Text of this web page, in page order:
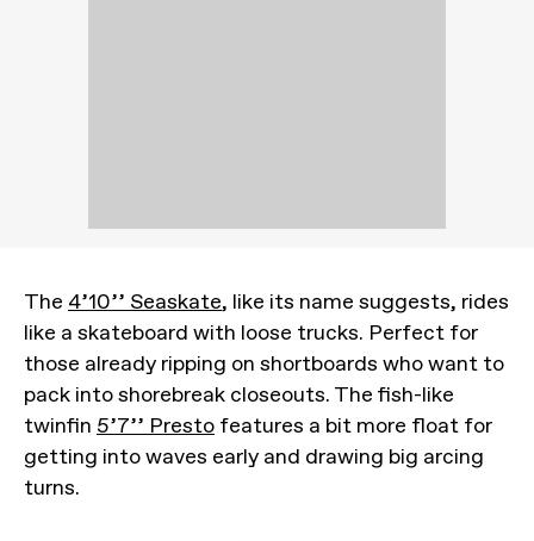
The 4’10’’ Seaskate, like its name suggests, rides
like a skateboard with loose trucks. Perfect for
those already ripping on shortboards who want to
pack into shorebreak closeouts. The fish-like
twinfin 5’7’’ Presto features a bit more float for
getting into waves early and drawing big arcing
turns.